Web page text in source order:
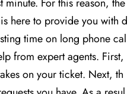
here to provide you with d
time on long phone cal
from expert agents. First,
on your ticket. Next, th